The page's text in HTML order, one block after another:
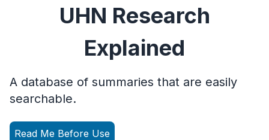
Join the PiPER Newsletter
myUHN Patient Portal
UHN Research
Explained
A database of summaries that are easily
searchable.
Read Me Before Use